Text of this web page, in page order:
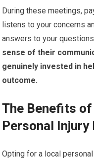
During these meetings,
listens to your concerns
answers to your
sense of their
genuinely invested in
outcome.
The Benefits
Personal Injury
Opting for a local